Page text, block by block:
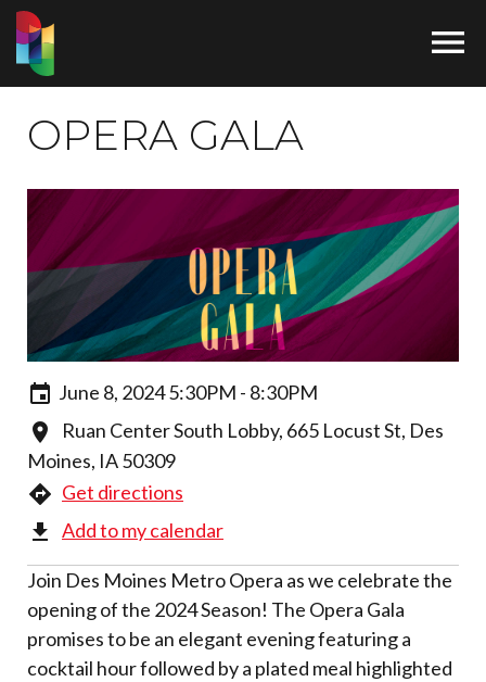

OPERA GALA
June 8, 2024 5:30PM - 8:30PM
Ruan Center South Lobby, 665 Locust St, Des
Moines, IA 50309
Get directions
Add to my calendar
Join Des Moines Metro Opera as we celebrate the
opening of the 2024 Season! The Opera Gala
promises to be an elegant evening featuring a
cocktail hour followed by a plated meal highlighted